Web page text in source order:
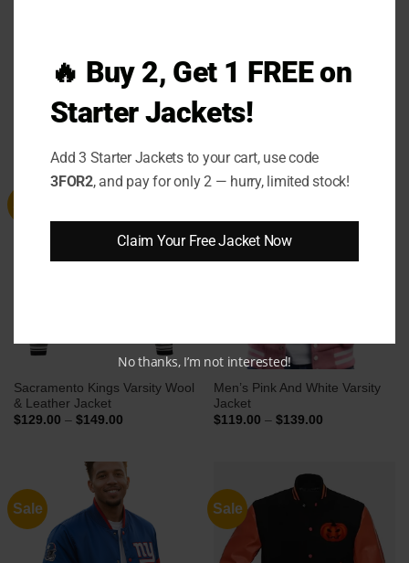
Men’s Grey Varsity Bomber
Jacket with White Leather
Sleeves
124.00 – $144.00Price
through
$144.00
Tokyo Series Dodgers Varsity
Jacket
$99.00
$119.00
Sacramento Kings Varsity Wool
& Leather Jacket
$129.00 – $149.00Price
$149.00
Men’s Pink And White Varsity
Jacket
$119.00 – $139.00Price
Sale Sale
🔥 Buy 2, Get 1 FREE on
Starter Jackets!
Add 3 Starter Jackets to your cart, use code
3FOR2, and pay for only 2 — hurry, limited stock!
Claim Your Free Jacket Now
No thanks, I’m not interested!